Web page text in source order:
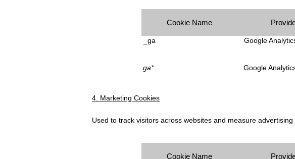
Cookie Name
_ga Google
ga* Google
4. Marketing Cookies
Used to track visitors across websites and measure advertising
Cookie Name